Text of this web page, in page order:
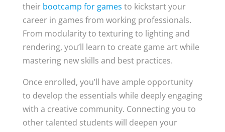
their bootcamp for games to kickstart your
career in games from working professionals.
From modularity to texturing to lighting and
rendering, you’ll learn to create game art while
mastering new skills and best practices.
Once enrolled, you’ll have ample opportunity
to develop the essentials while deeply engaging
with a creative community. Connecting you to
other talented students will deepen your